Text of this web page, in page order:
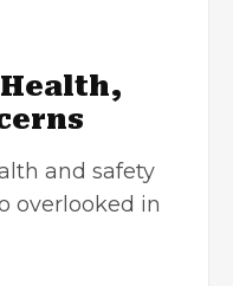
and safety
overlooked in